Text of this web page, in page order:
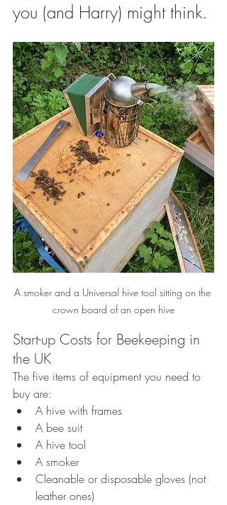
you (and Harry) might think.
A smoker and a Universal hive tool sitting on the
crown board of an open hive
Start-up Costs for Beekeeping in
the UK
The five items of equipment you need to
buy are:
A hive with frames
A bee suit
A hive tool
A smoker
Cleanable or disposable gloves (not
leather ones)